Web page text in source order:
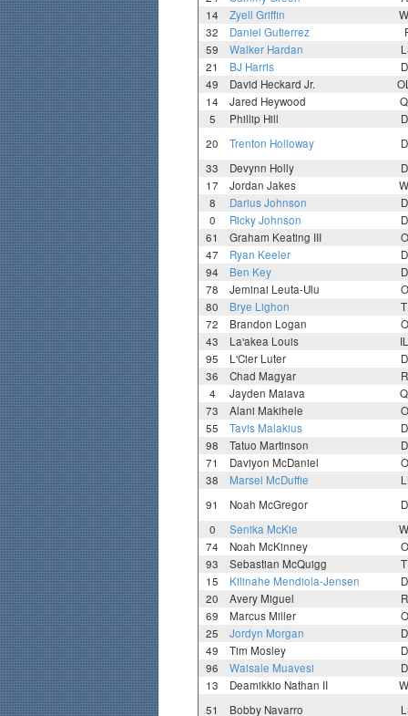
14
Zyell Griffin
32
Daniel Gutierrez
59
Walker Hardan
21
BJ Harris
49
David Heckard Jr.
14
Jared Heywood
5
Phillip Hill
20
Trenton Holloway
33
Devynn Holly
17
Jordan Jakes
8
Darius Johnson
0
Ricky Johnson
61
Graham Keating III
47
Ryan Keeler
94
Ben Key
78
Jeminai Leuta-Ulu
80
Brye Lighon
72
Brandon Logan
43
La'akea Louis
95
L'Cier Luter
36
Chad Magyar
4
Jayden Maiava
73
Alani Makihele
55
Tavis Malakius
98
Tatuo Martinson
71
Daviyon McDaniel
38
Marsel McDuffie
91
Noah McGregor
0
Senika McKie
74
Noah McKinney
93
Sebastian McQuigg
15
Kilinahe Mendiola-Jensen
20
Avery Miguel
69
Marcus Miller
25
Jordyn Morgan
49
Tim Mosley
96
Waisale Muavesi
13
Deamikkio Nathan II
51
Bobby Navarro